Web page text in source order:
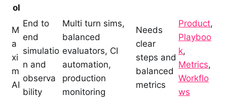
ol
M
a
xi
m
AI
End to
end
simulatio
n and
observa
bility
Multi turn sims,
balanced
evaluators, CI
automation,
production
monitoring
Needs
clear
steps and
balanced
metrics
Product,
Playboo
k,
Metrics,
Workflo
ws